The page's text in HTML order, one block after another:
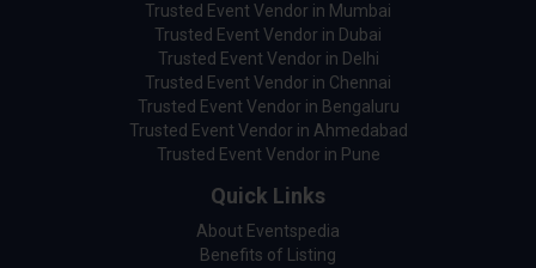
Trusted Event Vendor in Mumbai
Trusted Event Vendor in Dubai
Trusted Event Vendor in Delhi
Trusted Event Vendor in Chennai
Trusted Event Vendor in Bengaluru
Trusted Event Vendor in Ahmedabad
Trusted Event Vendor in Pune
Quick Links
About Eventspedia
Benefits of Listing